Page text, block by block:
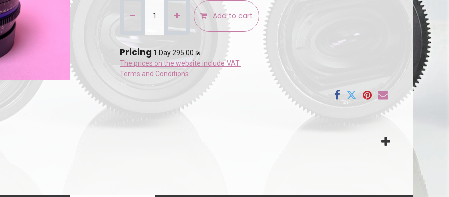
Add to cart
Pricing 1 Day 295.00 ₪
The prices on the website include VAT.
Terms and Conditions